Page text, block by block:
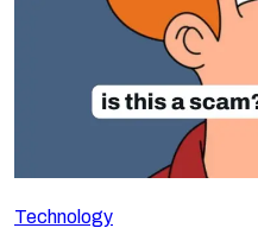
Follow Us
Technology